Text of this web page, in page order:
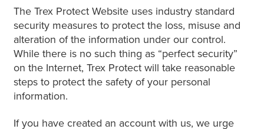
The Trex Protect Website uses industry standard
security measures to protect the loss, misuse and
alteration of the information under our control.
While there is no such thing as “perfect security”
on the Internet, Trex Protect will take reasonable
steps to protect the safety of your personal
information.
If you have created an account with us, we urge